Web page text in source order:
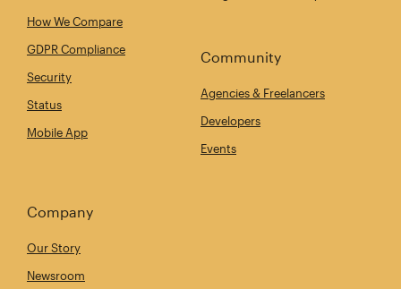
How We Compare
GDPR Compliance
Security
Status
Mobile App
Community
Agencies & Freelancers
Developers
Events
Company
Our Story
Newsroom